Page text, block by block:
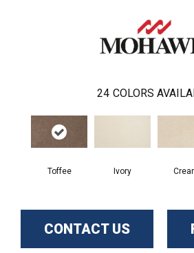
24 COLORS
Toffee Ivory
CONTACT US